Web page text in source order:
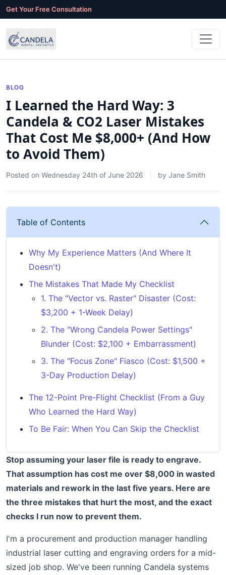
Get Your Free Consultation
BLOG
I Learned the Hard Way: 3
Candela & CO2 Laser Mistakes
That Cost Me $8,000+ (And How
to Avoid Them)
Posted on Wednesday 24th of June 2026 by Jane Smith
Table of Contents
Why My Experience Matters (And Where It
Doesn't)
The Mistakes That Made My Checklist
1. The "Vector vs. Raster" Disaster (Cost:
$3,200 + 1-Week Delay)
2. The "Wrong Candela Power Settings"
Blunder (Cost: $2,100 + Embarrassment)
3. The "Focus Zone" Fiasco (Cost: $1,500 +
3-Day Production Delay)
The 12-Point Pre-Flight Checklist (From a Guy
Who Learned the Hard Way)
To Be Fair: When You Can Skip the Checklist
Stop assuming your laser file is ready to engrave.
That assumption has cost me over $8,000 in wasted
materials and rework in the last five years. Here are
the three mistakes that hurt the most, and the exact
checks I run now to prevent them.
I'm a procurement and production manager handling
industrial laser cutting and engraving orders for a mid-
sized job shop. We've been running Candela systems